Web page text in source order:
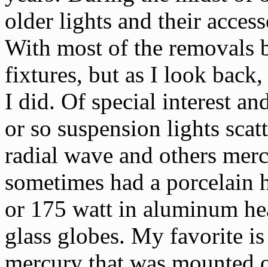
older lights and their
With most of the removals
fixtures, but as I look
I did. Of special interest
or so suspension lights
radial wave and others
sometimes had a porcelain
or 175 watt in aluminum
glass globes. My favorite